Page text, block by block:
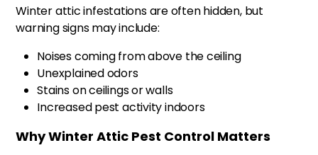
Winter attic infestations are often hidden, but
warning signs may include:
Noises coming from above the ceiling
Unexplained odors
Stains on ceilings or walls
Increased pest activity indoors
Why Winter Attic Pest Control Matters